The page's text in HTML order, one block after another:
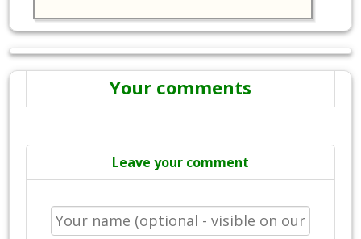
Your comments
Leave your comment